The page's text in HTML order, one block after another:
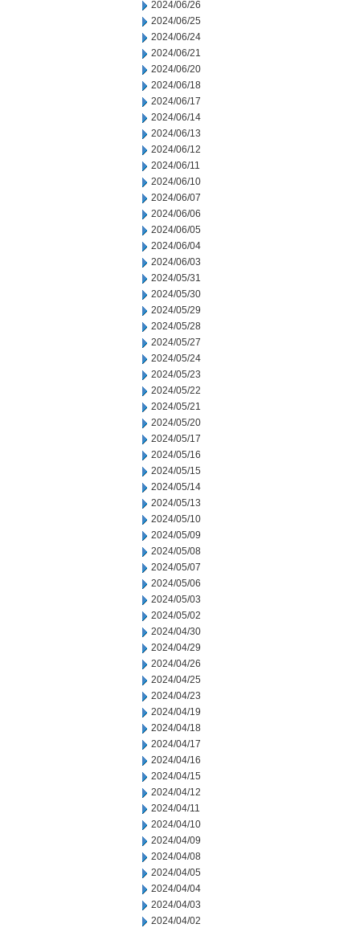
2024/06/26
2024/06/25
2024/06/24
2024/06/21
2024/06/20
2024/06/18
2024/06/17
2024/06/14
2024/06/13
2024/06/12
2024/06/11
2024/06/10
2024/06/07
2024/06/06
2024/06/05
2024/06/04
2024/06/03
2024/05/31
2024/05/30
2024/05/29
2024/05/28
2024/05/27
2024/05/24
2024/05/23
2024/05/22
2024/05/21
2024/05/20
2024/05/17
2024/05/16
2024/05/15
2024/05/14
2024/05/13
2024/05/10
2024/05/09
2024/05/08
2024/05/07
2024/05/06
2024/05/03
2024/05/02
2024/04/30
2024/04/29
2024/04/26
2024/04/25
2024/04/23
2024/04/19
2024/04/18
2024/04/17
2024/04/16
2024/04/15
2024/04/12
2024/04/11
2024/04/10
2024/04/09
2024/04/08
2024/04/05
2024/04/04
2024/04/03
2024/04/02